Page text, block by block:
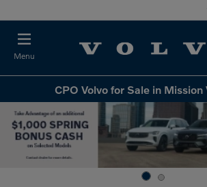
Menu
CPO Volvo for Sale in Mission